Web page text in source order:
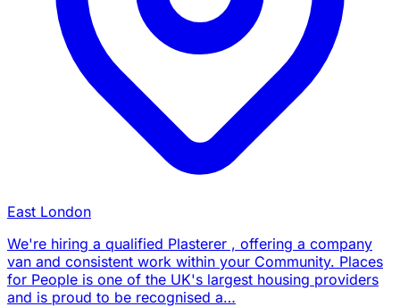
East London
We're hiring a qualified Plasterer , offering a company
van and consistent work within your Community. Places
for People is one of the UK's largest housing providers
and is proud to be recognised a…